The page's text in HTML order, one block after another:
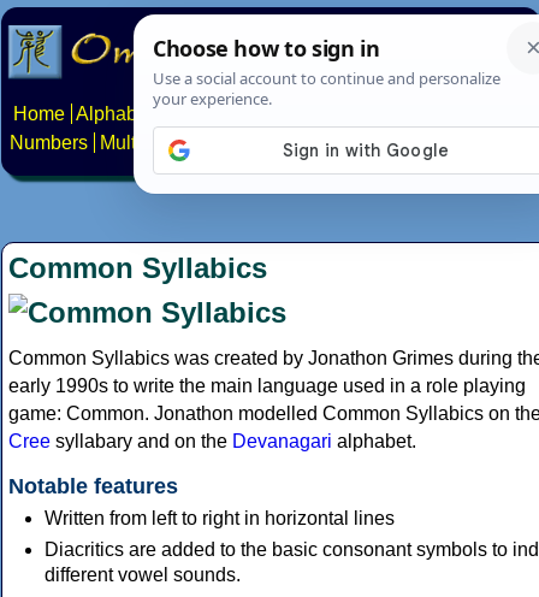
Home Alphabets Constructed scripts
Numbers
Multilingual Pages Search News About
Common Syllabics
Common Syllabics was created by Jonathon Grimes during
early 1990s to write the main language used in a role playing
game: Common. Jonathon modelled Common Syllabics on
Cree syllabary and on the Devanagari alphabet.
Notable features
Written from left to right in horizontal lines
Diacritics are added to the basic consonant symbols to
different vowel sounds.